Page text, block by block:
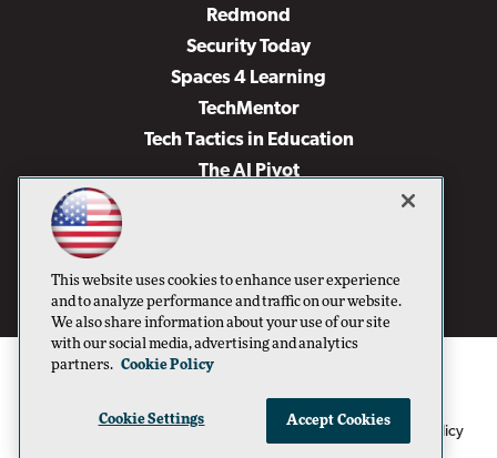
Redmond
Security Today
Spaces 4 Learning
TechMentor
Tech Tactics in Education
The AI Pivot
Virtualization & Cloud Review
Visual Studio Live!
1105 Media Inc Privacy Policy Cookie Policy
This website uses cookies to enhance user experience
and to analyze performance and traffic on our website.
We also share information about your use of our site
with our social media, advertising and analytics
partners. Cookie Policy
Cookie Settings Accept Cookies